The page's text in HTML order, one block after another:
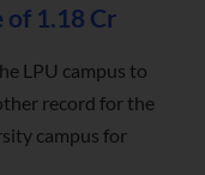
1.18 Cr
LPU campus to
record for the
campus for